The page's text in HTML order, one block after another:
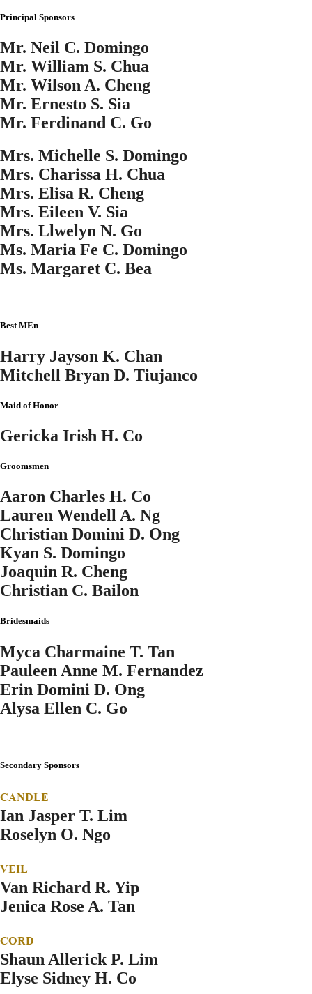
Principal Sponsors
Mr. Neil C. Domingo
Mr. William S. Chua
Mr. Wilson A. Cheng
Mr. Ernesto S. Sia
Mr. Ferdinand C. Go
Mrs. Michelle S. Domingo
Mrs. Charissa H. Chua
Mrs. Elisa R. Cheng
Mrs. Eileen V. Sia
Mrs. Llwelyn N. Go
Ms. Maria Fe C. Domingo
Ms. Margaret C. Bea
Best MEn
Harry Jayson K. Chan
Mitchell Bryan D. Tiujanco
Maid of Honor
Gericka Irish H. Co
Groomsmen
Aaron Charles H. Co
Lauren Wendell A. Ng
Christian Domini D. Ong
Kyan S. Domingo
Joaquin R. Cheng
Christian C. Bailon
Bridesmaids
Myca Charmaine T. Tan
Pauleen Anne M. Fernandez
Erin Domini D. Ong
Alysa Ellen C. Go
Secondary Sponsors
CANDLE
Ian Jasper T. Lim
Roselyn O. Ngo
VEIL
Van Richard R. Yip
Jenica Rose A. Tan
CORD
Shaun Allerick P. Lim
Elyse Sidney H. Co